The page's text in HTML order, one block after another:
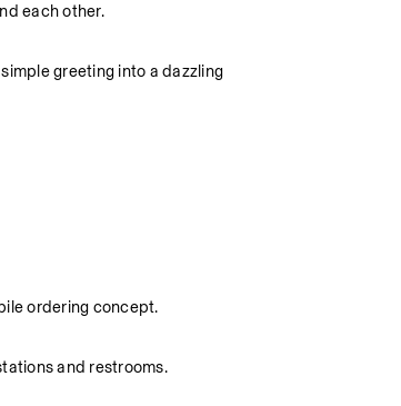
each other.
greeting into a dazzling
ordering concept.
and restrooms.